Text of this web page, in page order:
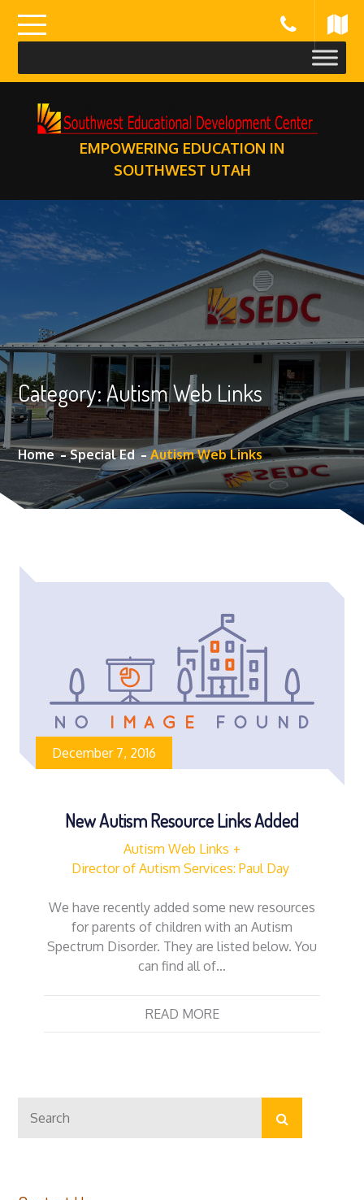
content
EMPOWERING EDUCATION IN
SOUTHWEST UTAH
Category:Autism Web Links
Home Special Ed Autism Web Links
December 7, 2016
New Autism Resource Links Added
Autism Web Links
Director of Autism Services: Paul Day
We have recently added some new resources
for parents of children with an Autism
Spectrum Disorder. They are listed below. You
can find all of…
READ MORE
for:
Search